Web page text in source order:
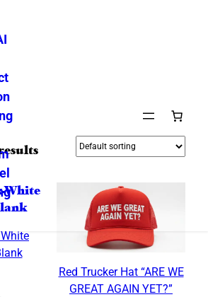
Red Trucker Hat “ARE WE
GREAT AGAIN YET?”